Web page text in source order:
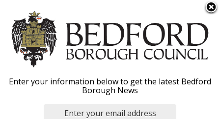
k
m
Menu
Park and ride
Enter your information below to get the latest Bedford
Borough News